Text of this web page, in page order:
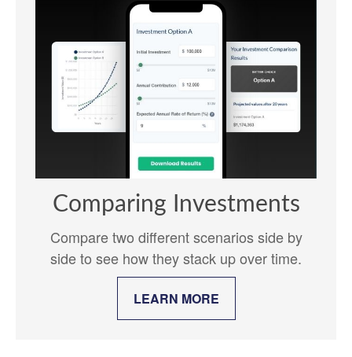
Comparing Investments
Compare two different scenarios side by
side to see how they stack up over time.
LEARN MORE